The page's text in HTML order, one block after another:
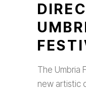
The Umbria
new artistic